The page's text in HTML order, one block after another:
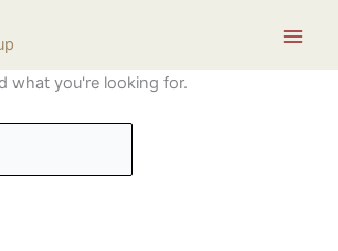
what you're looking for.